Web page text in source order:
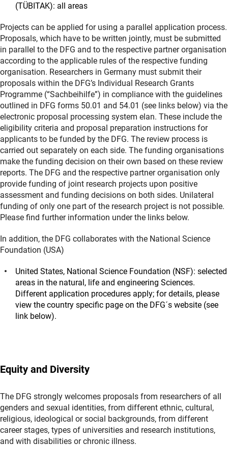
(TÜBITAK): all areas
Projects can be applied for using a parallel application process.
Proposals, which have to be written jointly, must be submitted
in parallel to the DFG and to the respective partner organisation
according to the applicable rules of the respective funding
organisation. Researchers in Germany must submit their
proposals within the DFG’s Individual Research Grants
Programme (“Sachbeihilfe”) in compliance with the guidelines
outlined in DFG forms 50.01 and 54.01 (see links below) via the
electronic proposal processing system elan. These include the
eligibility criteria and proposal preparation instructions for
applicants to be funded by the DFG. The review process is
carried out separately on each side. The funding organisations
make the funding decision on their own based on these review
reports. The DFG and the respective partner organisation only
provide funding of joint research projects upon positive
assessment and funding decisions on both sides. Unilateral
funding of only one part of the research project is not possible.
Please find further information under the links below.
In addition, the DFG collaborates with the National Science
Foundation (USA)
United States, National Science Foundation (NSF): selected
areas in the natural, life and engineering Sciences.
Different application procedures apply; for details, please
view the country specific page on the DFG´s website (see
link below).
Equity and Diversity
The DFG strongly welcomes proposals from researchers of all
genders and sexual identities, from different ethnic, cultural,
religious, ideological or social backgrounds, from different
career stages, types of universities and research institutions,
and with disabilities or chronic illness.